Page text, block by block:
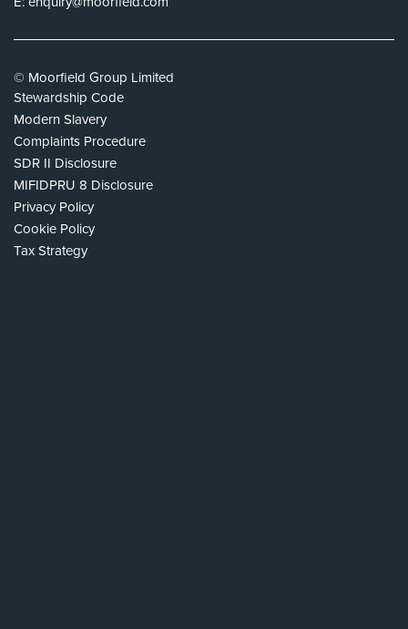
© Moorfield Group Limited
Stewardship Code
Modern Slavery
Complaints Procedure
SDR II Disclosure
MIFIDPRU 8 Disclosure
Privacy Policy
Cookie Policy
Tax Strategy